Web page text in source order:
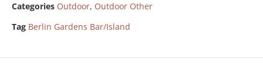
Categories Outdoor, Outdoor Other
Tag Berlin Gardens Bar/Island